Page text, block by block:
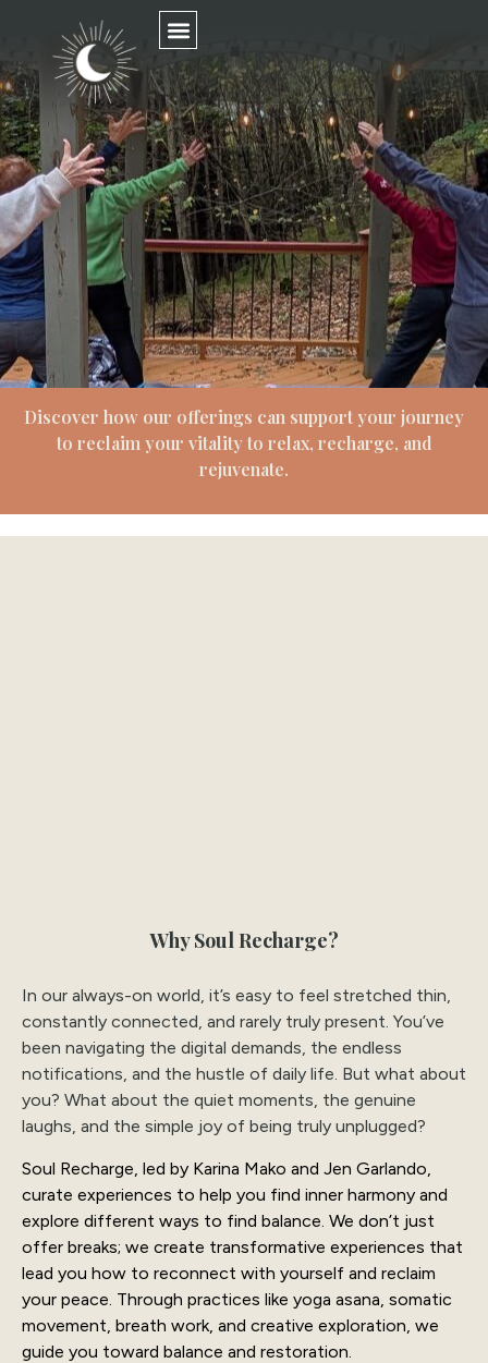
Discover how our offerings can support your journey
to reclaim your vitality to relax, recharge, and
rejuvenate.
Why Soul Recharge?
In our always-on world, it’s easy to feel stretched thin,
constantly connected, and rarely truly present. You’ve
been navigating the digital demands, the endless
notifications, and the hustle of daily life. But what about
you? What about the quiet moments, the genuine
laughs, and the simple joy of being truly unplugged?
Soul Recharge, led by Karina Mako and Jen Garlando,
curate experiences to help you find inner harmony and
explore different ways to find balance. We don’t just
offer breaks; we create transformative experiences that
lead you how to reconnect with yourself and reclaim
your peace. Through practices like yoga asana, somatic
movement, breath work, and creative exploration, we
guide you toward balance and restoration.